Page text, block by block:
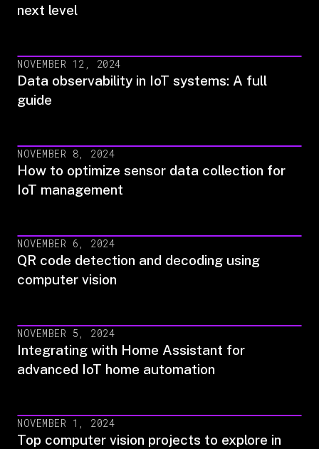
next level
NOVEMBER 12, 2024
Data observability in IoT systems: A full
guide
NOVEMBER 8, 2024
How to optimize sensor data collection for
IoT management
NOVEMBER 6, 2024
QR code detection and decoding using
computer vision
NOVEMBER 5, 2024
Integrating with Home Assistant for
advanced IoT home automation
NOVEMBER 1, 2024
Top computer vision projects to explore in